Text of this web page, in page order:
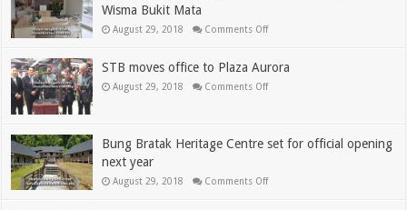
Wisma Bukit Mata
August 29, 2018 Comments Off
STB moves office to Plaza Aurora
August 29, 2018 Comments Off
Bung Bratak Heritage Centre set for official opening
next year
August 29, 2018 Comments Off